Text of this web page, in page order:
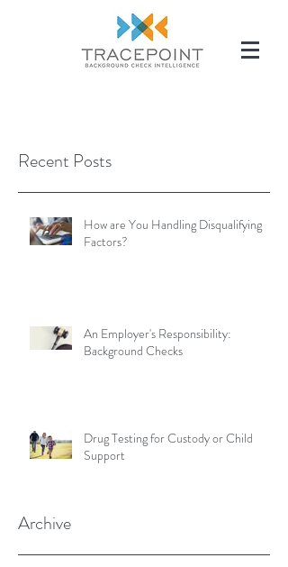
Recent Posts
How are You Handling Disqualifying
Factors?
An Employer's Responsibility:
Background Checks
Drug Testing for Custody or Child
Support
Archive